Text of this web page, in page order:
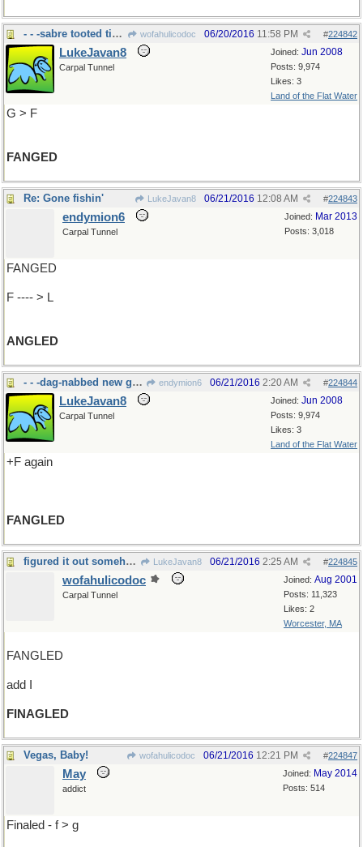
- - -sabre tooted tigers wofahulicodoc #224842
06/20/2016 11:58 PM
Joined: Jun 2008
Posts: 9,974
Likes: 3
Land of the Flat Water
LukeJavan8
Carpal Tunnel
G > F
FANGED
Re: Gone fishin' LukeJavan8 #224843
06/21/2016 12:08 AM
Joined: Mar 2013
Posts: 3,018
endymion6
Carpal Tunnel
FANGED
F ---- > L
ANGLED
- - -dag-nabbed new gadgets. endymion6 #224844
06/21/2016 2:20 AM
Joined: Jun 2008
Posts: 9,974
Likes: 3
Land of the Flat Water
LukeJavan8
Carpal Tunnel
+F again
FANGLED
figured it out somehow... LukeJavan8 #224845
06/21/2016 2:25 AM
Joined: Aug 2001
Posts: 11,323
Likes: 2
Worcester, MA
wofahulicodoc
Carpal Tunnel
FANGLED
add I
FINAGLED
Vegas, Baby! wofahulicodoc #224847
06/21/2016 12:21 PM
Joined: May 2014
Posts: 514
May
addict
Finaled - f > g